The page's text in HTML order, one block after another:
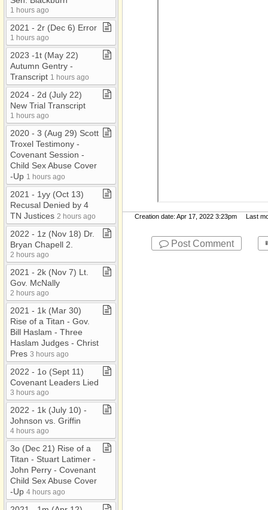
Creation date: Apr 17, 2022 3:23pm Last
Post Comment
1 hours ago
2021 ​-​ 2r (Dec 6) Error
1 hours ago
2023 ​-​1t (May 22)
Autumn Gentry ​-​
Transcript 1 hours ago
2024 ​-​ 2d (July 22)
New Trial Transcript
1 hours ago
2020 ​-​ 3 (Aug 29) Scott
Troxel Testimony ​-​
Covenant Session ​-​
Child Sex Abuse Cover​
-​Up 1 hours ago
2021 ​-​ 1yy (Oct 13)
Recusal Denied by 4
TN Justices 2 hours ago
2022 ​-​ 1z (Nov 18) Dr​.​
Bryan Chapell 2​.​
2 hours ago
2021 ​-​ 2k (Nov 7) Lt​.​
Gov​.​ McNally
2 hours ago
2021 ​-​ 1k (Mar 30)
Rise of a Titan ​-​ Gov​.​
Bill Haslam ​-​ Three
Haslam Judges ​-​ Christ
Pres 3 hours ago
2022 ​-​ 1o (Sept 11)
Covenant Leaders Lied
3 hours ago
2022 ​-​ 1k (July 10) ​-​
Johnson vs​.​ Griffin
4 hours ago
3o (Dec 21) Rise of a
Titan ​-​ Stuart Latimer ​-​
John Perry ​-​ Covenant
Child Sex Abuse Cover​
-​Up 4 hours ago